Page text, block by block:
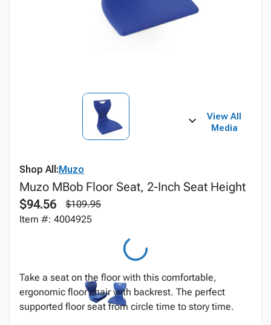
View All
Media
Shop All:Muzo
Muzo MBob Floor Seat, 2-Inch Seat Height
$94.56
$109.95
Item #: 4004925
Take a seat on the floor with this comfortable,
ergonomic floor chair with backrest. The perfect
supported floor seat from circle time to story time.